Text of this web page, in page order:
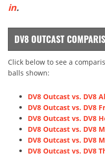
in.
DV8 OUTCAST
Click below to see a
balls shown:
DV8 Outcast vs. DV8
DV8 Outcast vs. DV8
DV8 Outcast vs. DV8
DV8 Outcast vs. DV8
DV8 Outcast vs. DV8
DV8 Outcast vs. DV8